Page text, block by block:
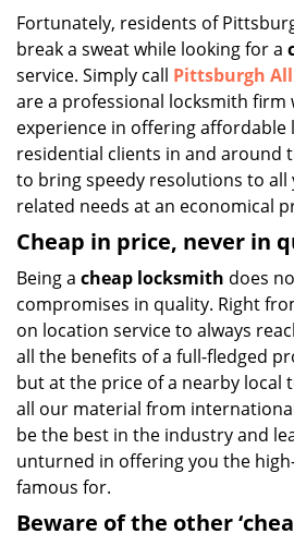
Fortunately, residents of
break a sweat while looking for a
service. Simply call Pittsburgh
are a professional locksmith firm
experience in offering affordable
residential clients in and around
to bring speedy resolutions to all
related needs at an economical
Cheap in price, never in
Being a cheap locksmith does
compromises in quality. Right
on location service to always
all the benefits of a full-fledged
but at the price of a nearby local
all our material from
be the best in the industry and
unturned in offering you the
famous for.
Beware of the other